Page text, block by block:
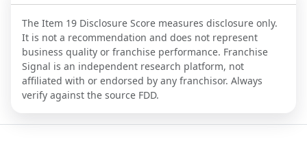
The Item 19 Disclosure Score measures disclosure only.
It is not a recommendation and does not represent
business quality or franchise performance. Franchise
Signal is an independent research platform, not
affiliated with or endorsed by any franchisor. Always
verify against the source FDD.